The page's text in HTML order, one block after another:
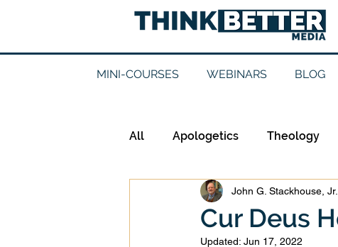
MINI-COURSES WEBINARS BLOG
All Apologetics Theology
Epistemology Ethics
Cur Deus
John G. Stackhouse, Jr.
Updated: Jun 17, 2022